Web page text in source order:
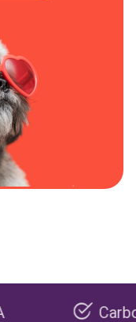
Carbon